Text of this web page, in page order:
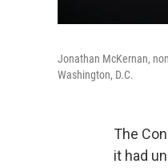
Jonathan McKernan,
Washington, D.C.
The
it had